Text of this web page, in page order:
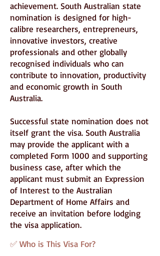
achievement. South Australian state
nomination is designed for high-
calibre researchers, entrepreneurs,
innovative investors, creative
professionals and other globally
recognised individuals who can
contribute to innovation, productivity
and economic growth in South
Australia.
Successful state nomination does not
itself grant the visa. South Australia
may provide the applicant with a
completed Form 1000 and supporting
business case, after which the
applicant must submit an Expression
of Interest to the Australian
Department of Home Affairs and
receive an invitation before lodging
the visa application.
✅ Who is This Visa For?